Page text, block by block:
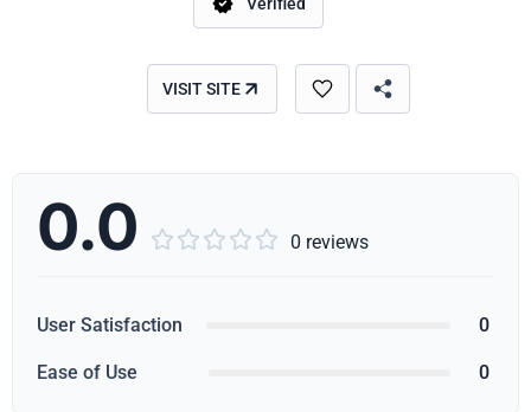
VISIT SITE
0.0      0 reviews
User Satisfaction 0
Ease of Use 0